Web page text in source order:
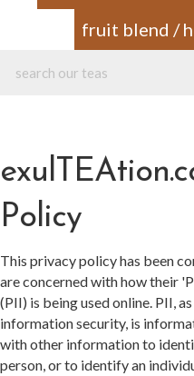
fruit blend /
Policy
This privacy policy has been
are concerned with how their
(PII) is being used online. PII,
information security, is
with other information to
person, or to identify an